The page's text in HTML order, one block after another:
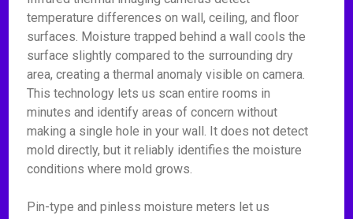
temperature differences on wall, ceiling, and floor
surfaces. Moisture trapped behind a wall cools the
surface slightly compared to the surrounding dry
area, creating a thermal anomaly visible on camera.
This technology lets us scan entire rooms in
minutes and identify areas of concern without
making a single hole in your wall. It does not detect
mold directly, but it reliably identifies the moisture
conditions where mold grows.
Pin-type and pinless moisture meters let us